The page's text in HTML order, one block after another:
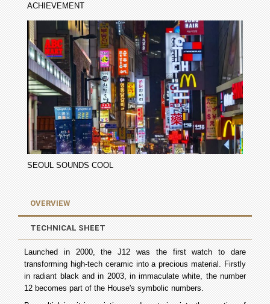
ACHIEVEMENT
SEOUL SOUNDS COOL
OVERVIEW
TECHNICAL SHEET
Launched in 2000, the J12 was the first watch to dare
transforming high-tech ceramic into a precious material. Firstly
in radiant black and in 2003, in immaculate white, the number
12 becomes part of the House's symbolic numbers.